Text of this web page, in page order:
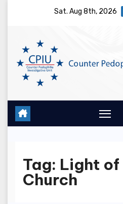
Sat. Aug 8th, 2026
Tag: Light of
Church